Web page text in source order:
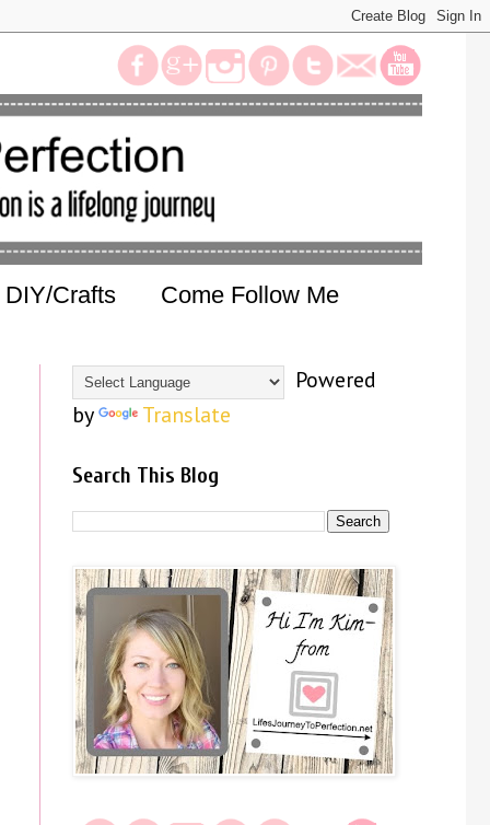
DIY/Crafts Come Follow Me
Powered
by
Translate
Search This Blog